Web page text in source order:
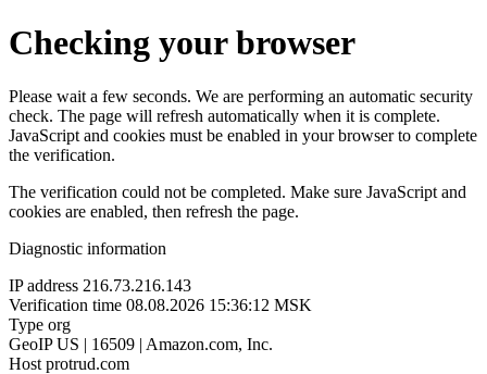
Checking your browser
Please wait a few seconds. We are performing an automatic security
check. The page will refresh automatically when it is complete.
JavaScript and cookies must be enabled in your browser to complete
the verification.
The verification could not be completed. Make sure JavaScript and
cookies are enabled, then refresh the page.
Diagnostic information
IP address 216.73.216.143
Verification time 08.08.2026 15:36:12 MSK
Type org
GeoIP US | 16509 | Amazon.com, Inc.
Host protrud.com